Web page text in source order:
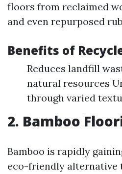
floors from reclaimed
and even repurposed
Benefits of
Reduces landfill
natural resources
through varied
2. Bamboo
Bamboo is rapidly
eco-friendly